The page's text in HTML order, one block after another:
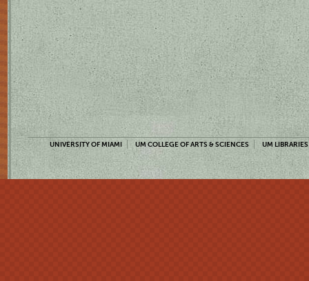
UNIVERSITY OF MIAMI UM COLLEGE OF ARTS & SCIENCES UM LIBRARIES